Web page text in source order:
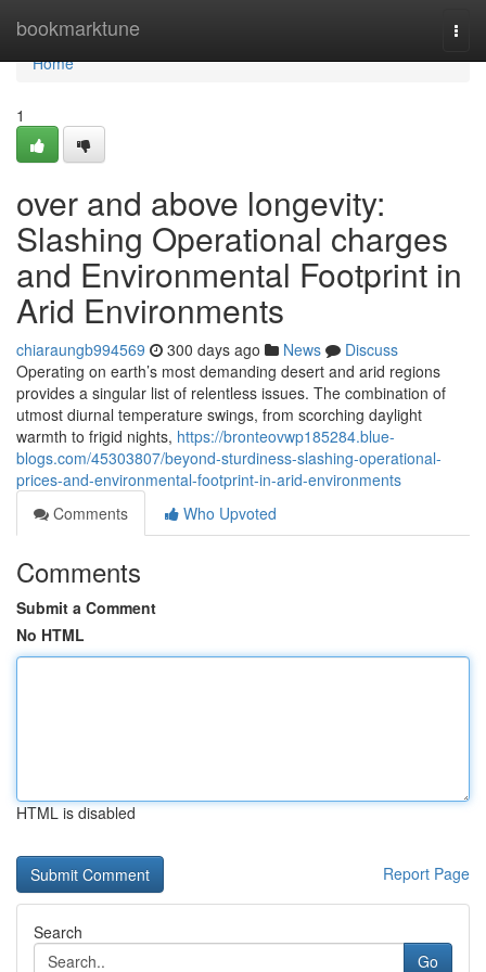
bookmarktune
Home
Home
1
over and above longevity:
Slashing Operational charges
and Environmental Footprint in
Arid Environments
chiaraungb994569 300 days ago News
Discuss
Operating on earth’s most demanding desert and arid regions
provides a singular list of relentless issues. The combination of
utmost diurnal temperature swings, from scorching daylight
warmth to frigid nights, https://bronteovwp185284.blue-
blogs.com/45303807/beyond-sturdiness-slashing-operational-
prices-and-environmental-footprint-in-arid-environments
Comments
Who Upvoted
Comments
Submit a Comment
No HTML
HTML is disabled
Report Page
Search
Go